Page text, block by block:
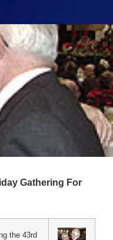
Gathering For
the 43rd